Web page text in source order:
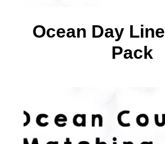
Ocean Day
Pack